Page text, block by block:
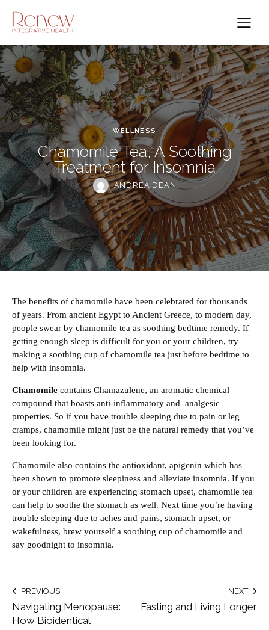
WELLNESS
Chamomile Tea, A Soothing
Treatment for Insomnia
ANDREA DEAN
The benefits of chamomile have been celebrated for thousands
of years. From ancient Egypt to Ancient Greece, to modern day,
people swear by chamomile tea as soothing bedtime remedy. If
getting enough sleep is difficult for you or your children, try
making a soothing cup of chamomile tea just before bedtime to
help with insomnia.
Chamomile contains Chamazulene, an aromatic chemical
compound that boasts anti-inflammatory and analgesic
properties. So if you have trouble sleeping due to pain or leg
cramps, chamomile might just be the natural remedy that you’ve
been looking for.
‍Chamomile also contains the antioxidant, apigenin which has
been shown to promote sleepiness and alleviate insomnia. If you
or your children are experiencing stomach upset, chamomile tea
can help to soothe the stomach as well. Next time you’re having
trouble sleeping due to aches and pains, stomach upset, or
wakefulness, brew yourself a soothing cup of chamomile and
say goodnight to insomnia.
PREVIOUS
Navigating Menopause:
How Bioidentical
NEXT
Fasting and Living Longer